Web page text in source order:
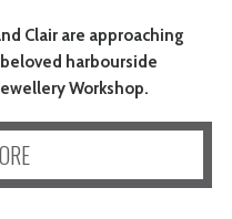
Clair are approaching
harbourside
Workshop.